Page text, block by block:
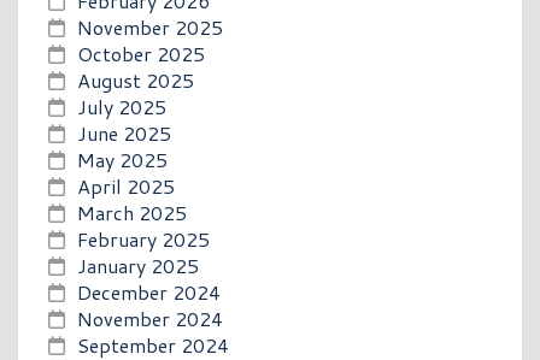
November 2025
October 2025
August 2025
July 2025
June 2025
May 2025
April 2025
March 2025
February 2025
January 2025
December 2024
November 2024
September 2024